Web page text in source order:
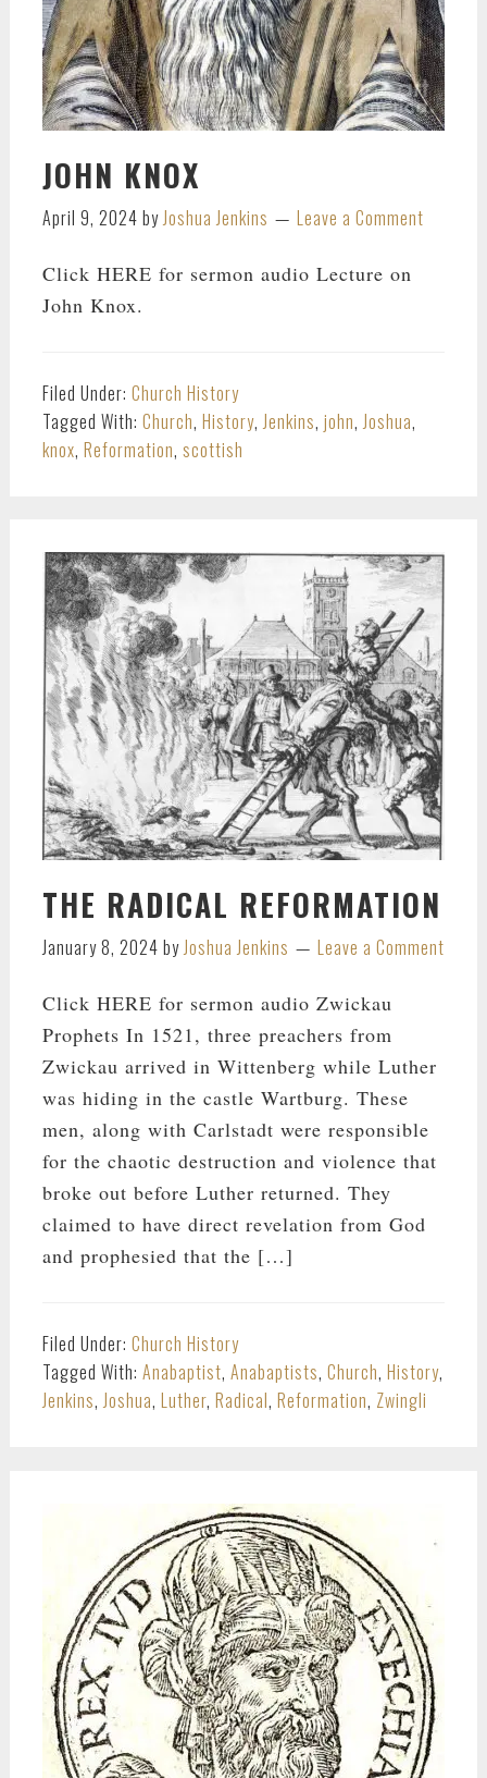
JOHN KNOX
April 9, 2024 by Joshua Jenkins Leave a Comment
Click HERE for sermon audio Lecture on
John Knox.
Filed Under: Church History
Tagged With: Church, History, Jenkins, john, Joshua,
knox, Reformation, scottish
THE RADICAL REFORMATION
January 8, 2024 byJoshua Jenkins Leave a Comment
Click HERE for sermon audio Zwickau
Prophets In 1521, three preachers from
Zwickau arrived in Wittenberg while Luther
was hiding in the castle Wartburg. These
men, along with Carlstadt were responsible
for the chaotic destruction and violence that
broke out before Luther returned. They
claimed to have direct revelation from God
and prophesied that the […]
Filed Under: Church History
Tagged With: Anabaptist, Anabaptists, Church, History,
Jenkins,Joshua, Luther, Radical, Reformation, Zwingli